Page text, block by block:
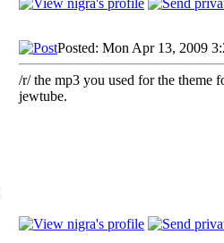
Posted: Mon Apr 13, 2009
/r/ the mp3 you used for the theme
jewtube.